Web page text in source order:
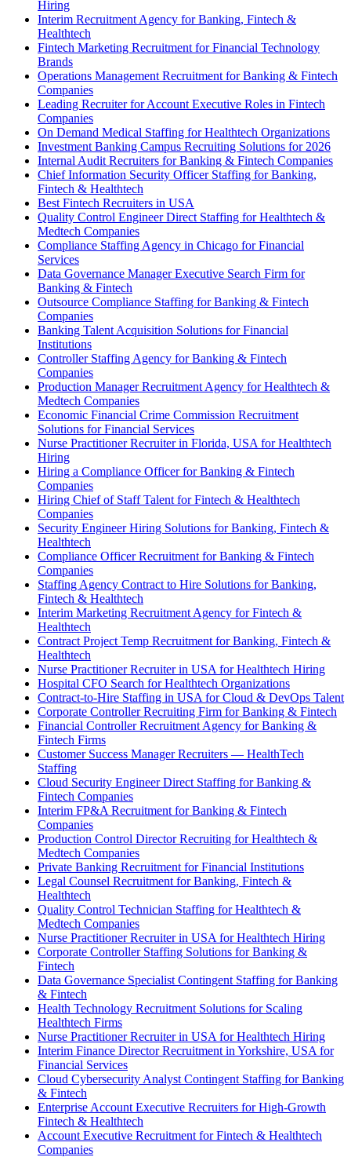
Hiring
Interim Recruitment Agency for Banking, Fintech &
Healthtech
Fintech Marketing Recruitment for Financial Technology
Brands
Operations Management Recruitment for Banking & Fintech
Companies
Leading Recruiter for Account Executive Roles in Fintech
Companies
On Demand Medical Staffing for Healthtech Organizations
Investment Banking Campus Recruiting Solutions for 2026
Internal Audit Recruiters for Banking & Fintech Companies
Chief Information Security Officer Staffing for Banking,
Fintech & Healthtech
Best Fintech Recruiters in USA
Quality Control Engineer Direct Staffing for Healthtech &
Medtech Companies
Compliance Staffing Agency in Chicago for Financial
Services
Data Governance Manager Executive Search Firm for
Banking & Fintech
Outsource Compliance Staffing for Banking & Fintech
Companies
Banking Talent Acquisition Solutions for Financial
Institutions
Controller Staffing Agency for Banking & Fintech
Companies
Production Manager Recruitment Agency for Healthtech &
Medtech Companies
Economic Financial Crime Commission Recruitment
Solutions for Financial Services
Nurse Practitioner Recruiter in Florida, USA for Healthtech
Hiring
Hiring a Compliance Officer for Banking & Fintech
Companies
Hiring Chief of Staff Talent for Fintech & Healthtech
Companies
Security Engineer Hiring Solutions for Banking, Fintech &
Healthtech
Compliance Officer Recruitment for Banking & Fintech
Companies
Staffing Agency Contract to Hire Solutions for Banking,
Fintech & Healthtech
Interim Marketing Recruitment Agency for Fintech &
Healthtech
Contract Project Temp Recruitment for Banking, Fintech &
Healthtech
Nurse Practitioner Recruiter in USA for Healthtech Hiring
Hospital CFO Search for Healthtech Organizations
Contract-to-Hire Staffing in USA for Cloud & DevOps Talent
Corporate Controller Recruiting Firm for Banking & Fintech
Financial Controller Recruitment Agency for Banking &
Fintech Firms
Customer Success Manager Recruiters — HealthTech
Staffing
Cloud Security Engineer Direct Staffing for Banking &
Fintech Companies
Interim FP&A Recruitment for Banking & Fintech
Companies
Production Control Director Recruiting for Healthtech &
Medtech Companies
Private Banking Recruitment for Financial Institutions
Legal Counsel Recruitment for Banking, Fintech &
Healthtech
Quality Control Technician Staffing for Healthtech &
Medtech Companies
Nurse Practitioner Recruiter in USA for Healthtech Hiring
Corporate Controller Staffing Solutions for Banking &
Fintech
Data Governance Specialist Contingent Staffing for Banking
& Fintech
Health Technology Recruitment Solutions for Scaling
Healthtech Firms
Nurse Practitioner Recruiter in USA for Healthtech Hiring
Interim Finance Director Recruitment in Yorkshire, USA for
Financial Services
Cloud Cybersecurity Analyst Contingent Staffing for Banking
& Fintech
Enterprise Account Executive Recruiters for High-Growth
Fintech & Healthtech
Account Executive Recruitment for Fintech & Healthtech
Companies